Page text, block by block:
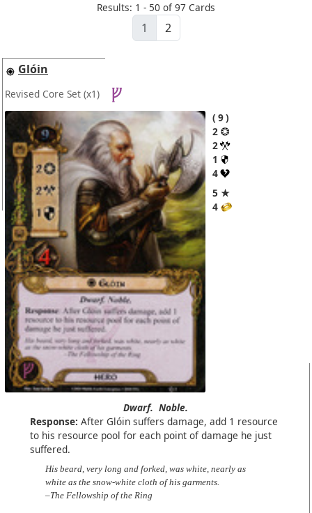
Results: 1 - 50 of 97 Cards
1 2
Glóin
Revised Core Set (x1)
9
2
2
1
4
5 ★
4
Dwarf. Noble.
Response: After Glóin suffers damage, add 1 resource
to his resource pool for each point of damage he just
suffered.
His beard, very long and forked, was white, nearly as
white as the snow-white cloth of his garments.
–The Fellowship of the Ring